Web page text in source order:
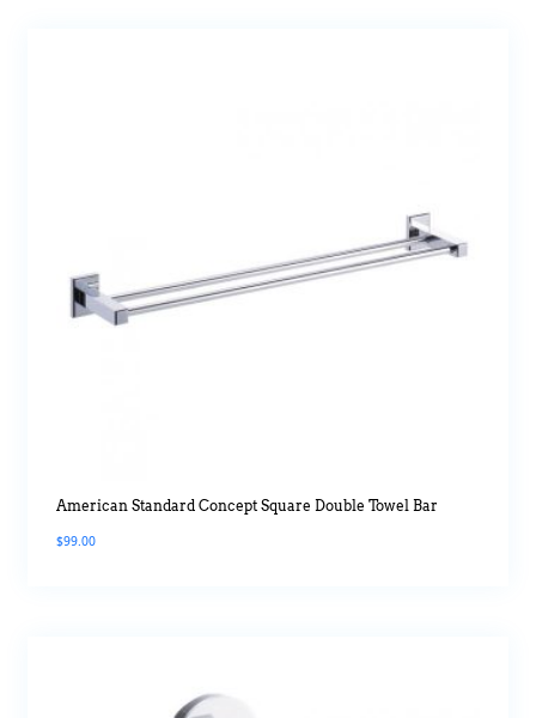
American Standard Concept Square Double Towel Bar
$99.00